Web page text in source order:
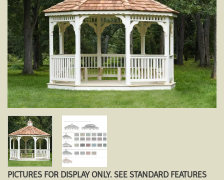
PICTURES FOR DISPLAY ONLY. SEE STANDARD FEATURES